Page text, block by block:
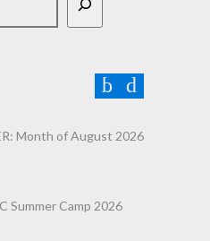
Month of August 2026
Summer Camp 2026